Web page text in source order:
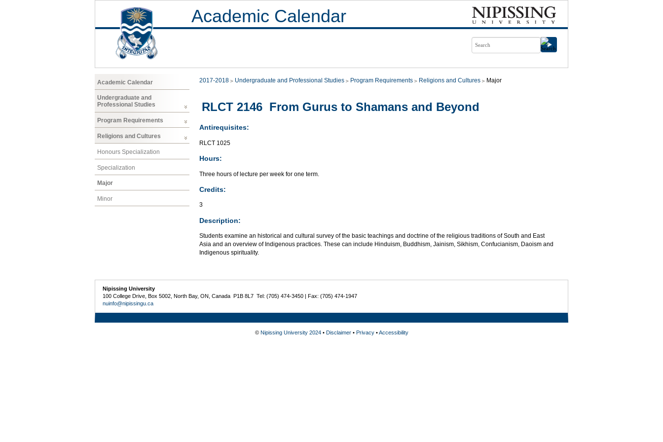
Academic Calendar
Academic Calendar
Undergraduate and
Professional Studies
Program Requirements
Religions and Cultures
Honours Specialization
Specialization
Major
Minor
2017-2018 Undergraduate and Professional Studies Program Requirements Religions and Cultures Major
RLCT 2146 From Gurus to Shamans and Beyond
Antirequisites:
RLCT 1025
Hours:
Three hours of lecture per week for one term.
Credits:
3
Description:
Students examine an historical and cultural survey of the basic teachings and doctrine of the religious traditions of South and East
Asia and an overview of Indigenous practices. These can include Hinduism, Buddhism, Jainism, Sikhism, Confucianism, Daoism and
Indigenous spirituality.
Nipissing University
100 College Drive, Box 5002, North Bay, ON, Canada P1B 8L7 Tel: (705) 474-3450 | Fax: (705) 474-1947
nuinfo@nipissingu.ca
© Nipissing University 2024• Disclaimer• Privacy•Accessibility